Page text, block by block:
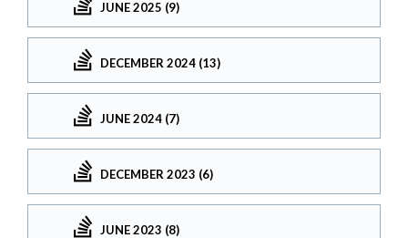
JUNE 2025 (9)
DECEMBER 2024 (13)
JUNE 2024 (7)
DECEMBER 2023 (6)
JUNE 2023 (8)